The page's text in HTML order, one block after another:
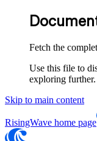
Fetch the
Use this file to
exploring further.
Skip to main content
RisingWave home page